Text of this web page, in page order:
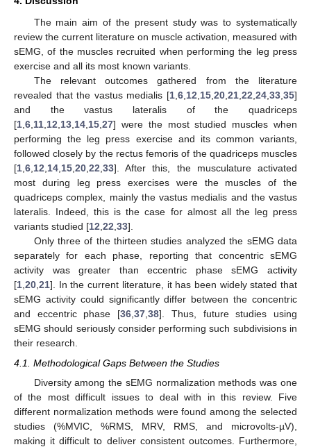
The main aim of the present study was to systematically
review the current literature on muscle activation, measured with
sEMG, of the muscles recruited when performing the leg press
exercise and all its most known variants.
The relevant outcomes gathered from the literature
revealed that the vastus medialis [1,6,12,15,20,21,22,24,33,35]
and the vastus lateralis of the quadriceps
[1,6,11,12,13,14,15,27] were the most studied muscles when
performing the leg press exercise and its common variants,
followed closely by the rectus femoris of the quadriceps muscles
[1,6,12,14,15,20,22,33]. After this, the musculature activated
most during leg press exercises were the muscles of the
quadriceps complex, mainly the vastus medialis and the vastus
lateralis. Indeed, this is the case for almost all the leg press
variants studied [12,22,33].
Only three of the thirteen studies analyzed the sEMG data
separately for each phase, reporting that concentric sEMG
activity was greater than eccentric phase sEMG activity
[1,20,21]. In the current literature, it has been widely stated that
sEMG activity could significantly differ between the concentric
and eccentric phase [36,37,38]. Thus, future studies using
sEMG should seriously consider performing such subdivisions in
their research.
4.1. Methodological Gaps Between the Studies
Diversity among the sEMG normalization methods was one
of the most difficult issues to deal with in this review. Five
different normalization methods were found among the selected
studies (%MVIC, %RMS, MRV, RMS, and microvolts-µV),
making it difficult to deliver consistent outcomes. Furthermore,